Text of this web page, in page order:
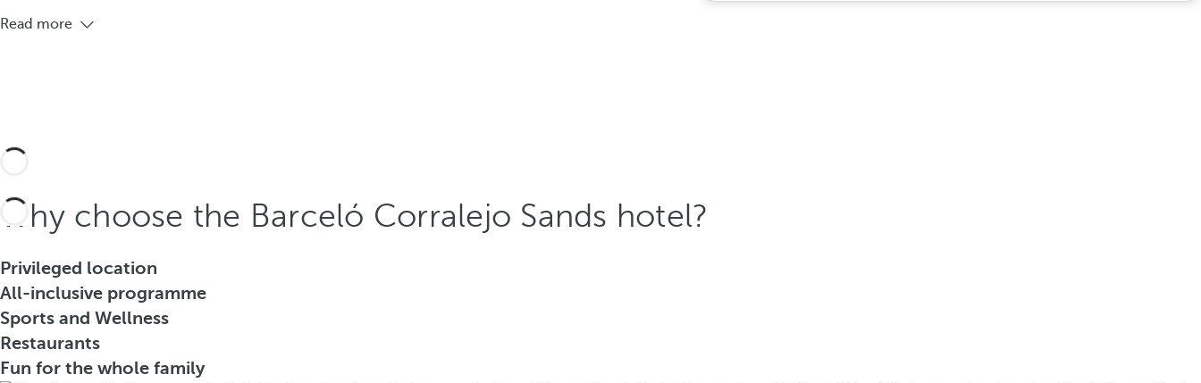
Read more
Why choose the Barceló Corralejo Sands hotel?
Privileged location
All-inclusive programme
Sports and Wellness
Restaurants
Fun for the whole family